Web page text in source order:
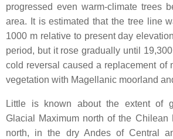
progressed even warm-climate trees
area. It is estimated that the tree line
1000 m relative to present day
period, but it rose gradually until
cold reversal caused a replacement of
vegetation with Magellanic moorland
Little is known about the extent of
Glacial Maximum north of the Chilean
north, in the dry Andes of Central